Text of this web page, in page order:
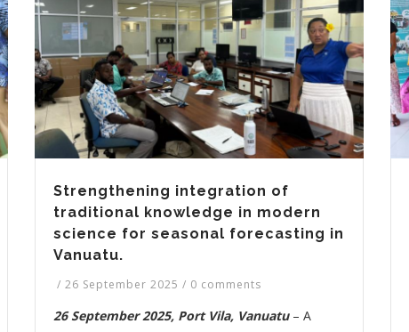
Strengthening integration of
traditional knowledge in modern
science for seasonal forecasting in
Vanuatu.
/ 26 September 2025 / 0 comments
26 September 2025, Port Vila, Vanuatu– A